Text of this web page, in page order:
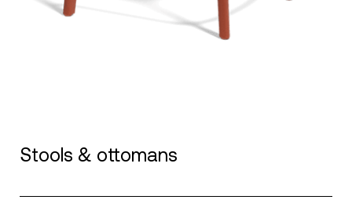
Stools & ottomans